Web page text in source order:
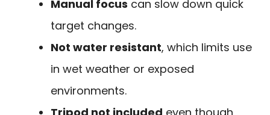
Manual focus can slow down quick
target changes.
Not water resistant, which limits use
in wet weather or exposed
environments.